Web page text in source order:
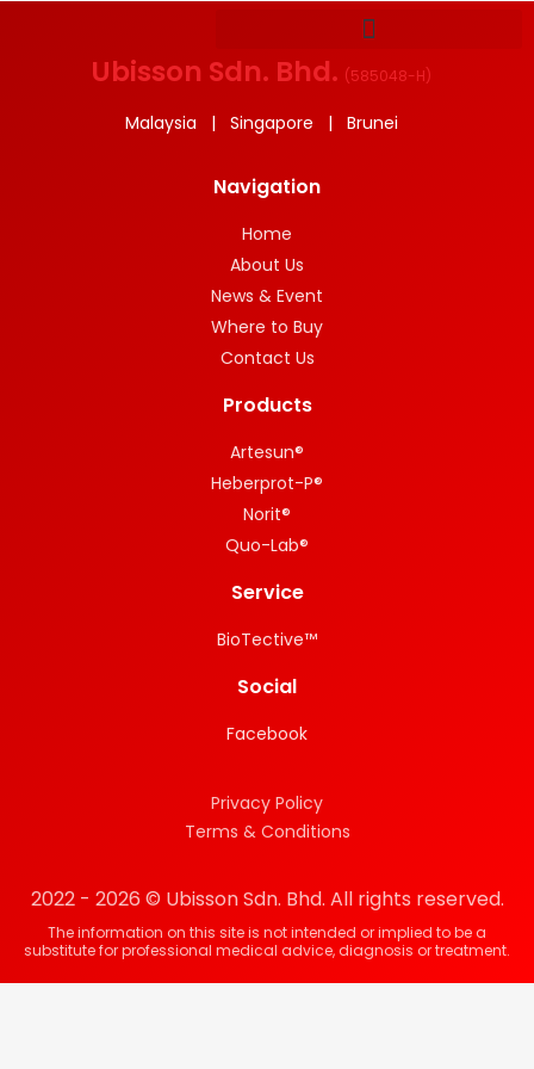
Ubisson Sdn. Bhd. (585048-H)
Malaysia | Singapore | Brunei
Navigation
Home
About Us
News & Event
Where to Buy
Contact Us
Products
Artesun®
Heberprot-P®
Norit®
Quo-Lab®
Service
BioTective™
Social
Facebook
2022 - 2026 © Ubisson Sdn. Bhd. All rights reserved.
The information on this site is not intended or implied to be a
substitute for professional medical advice, diagnosis or treatment.
Privacy Policy
Terms & Conditions